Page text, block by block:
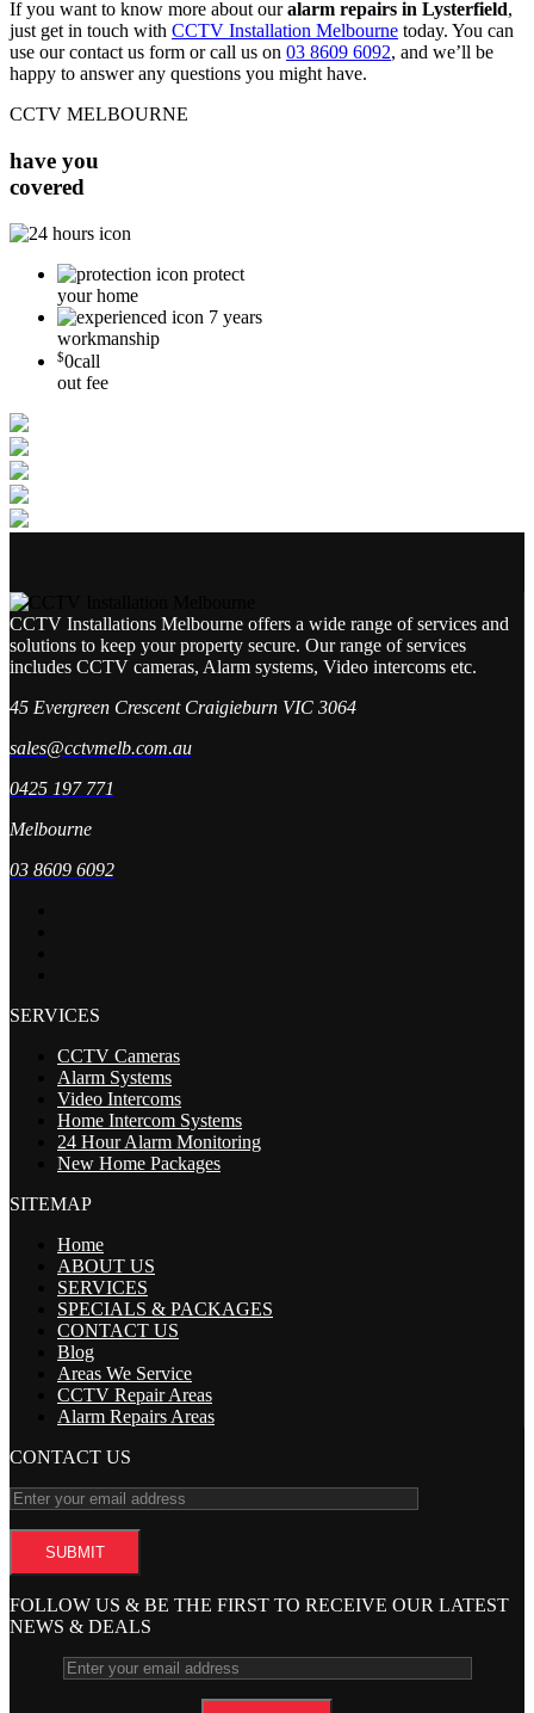
If you want to know more about ouralarm repairs in Lysterfield,
just get in touch with CCTV Installation Melbourne today. You can
use our contact us form or call us on 03 8609 6092, and we’ll be
happy to answer any questions you might have.
CCTV MELBOURNE
have you
covered
protect
your home
7 years
workmanship
$0call
out fee
CCTV Installations Melbourne offers a wide range of services and
solutions to keep your property secure. Our range of services
includes CCTV cameras, Alarm systems, Video intercoms etc.
45 Evergreen Crescent Craigieburn VIC 3064
sales@cctvmelb.com.au
0425 197 771
Melbourne
03 8609 6092
SERVICES
CCTV Cameras
Alarm Systems
Video Intercoms
Home Intercom Systems
24 Hour Alarm Monitoring
New Home Packages
SITEMAP
Home
ABOUT US
SERVICES
SPECIALS & PACKAGES
CONTACT US
Blog
Areas We Service
CCTV Repair Areas
Alarm Repairs Areas
CONTACT US
FOLLOW US & BE THE FIRST TO RECEIVE OUR LATEST
NEWS & DEALS